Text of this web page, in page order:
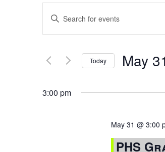
Events
Search
and
Views
Navigation
Enter
Keyword.
Search
Events
Today May
3:00 pm
May 31 @ 3:00
PHS